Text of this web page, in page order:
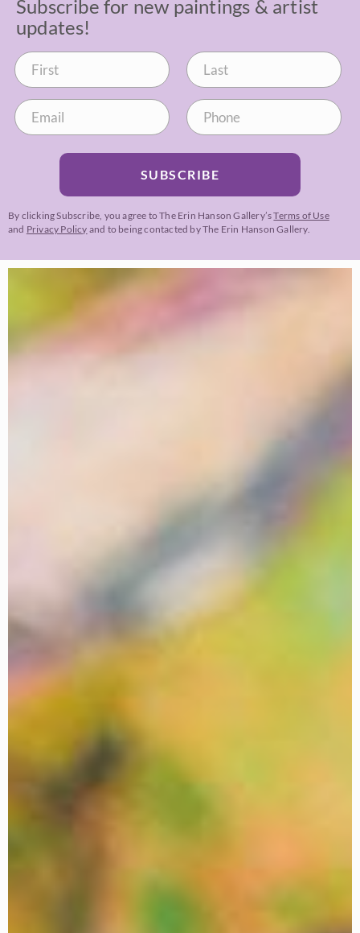
Subscribe for new paintings & artist
updates!
SUBSCRIBE
By clicking Subscribe, you agree to The Erin Hanson Gallery’sTerms of Use
and Privacy Policy and to being contacted by The Erin Hanson Gallery.